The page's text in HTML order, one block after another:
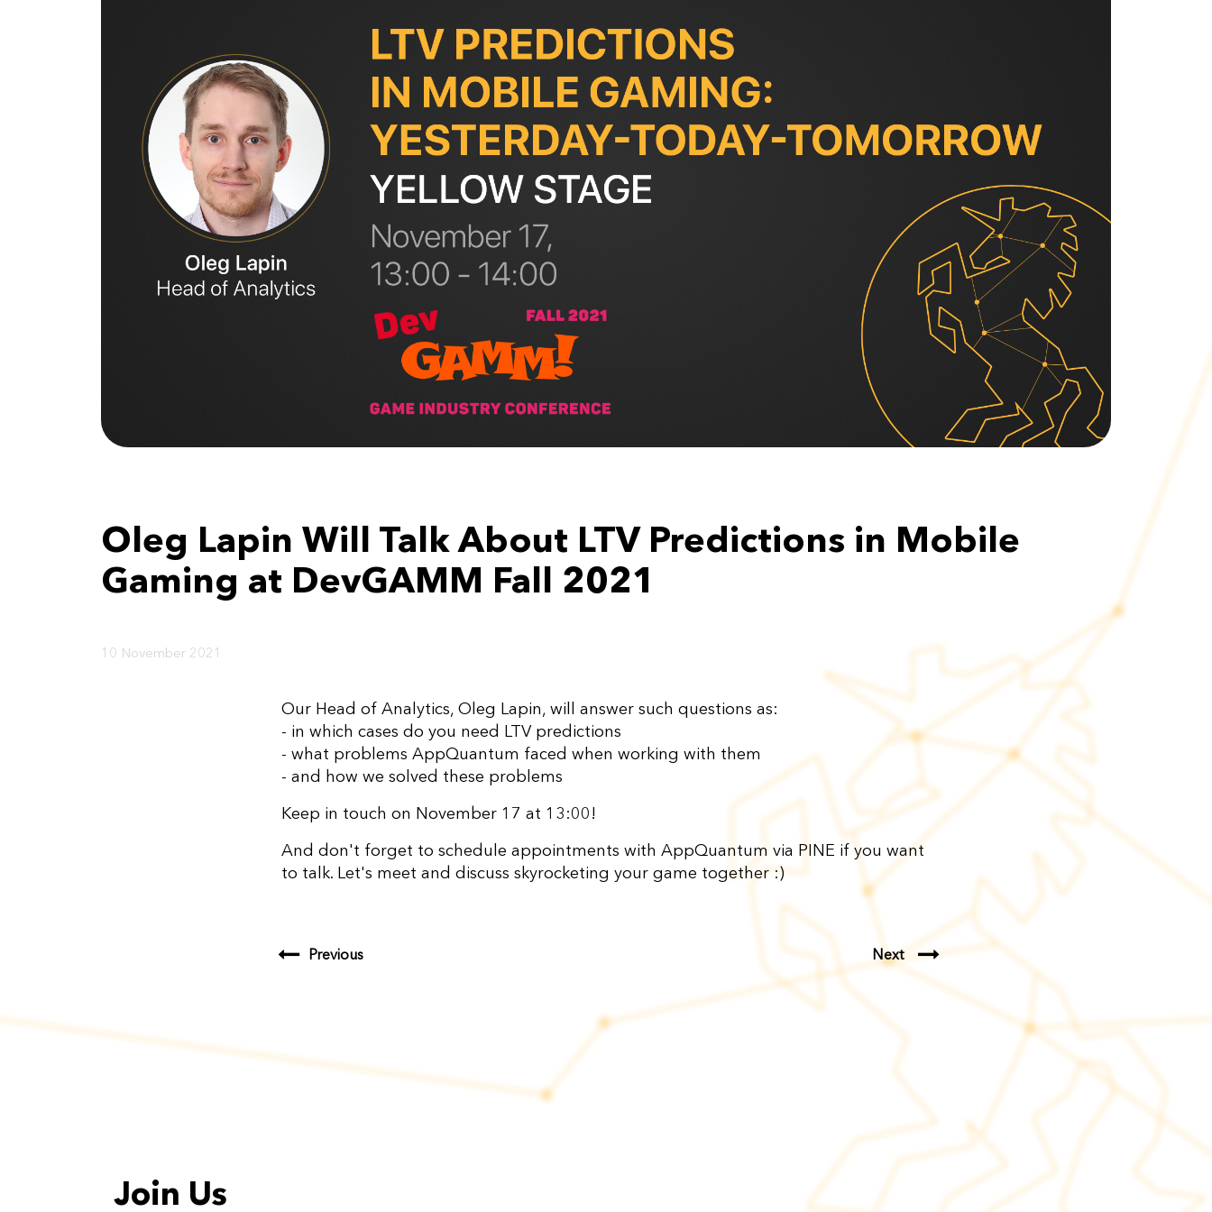
Oleg Lapin Will Talk About LTV Predictions in Mobile
Gaming at DevGAMM Fall 2021
10 November 2021
Our Head of Analytics, Oleg Lapin, will answer such questions as:
- in which cases do you need LTV predictions
- what problems AppQuantum faced when working with them
- and how we solved these problems
Keep in touch on November 17 at 13:00!
And don't forget to schedule appointments with AppQuantum via PINE if you want
to talk. Let's meet and discuss skyrocketing your game together :)
Previous Next
Join Us